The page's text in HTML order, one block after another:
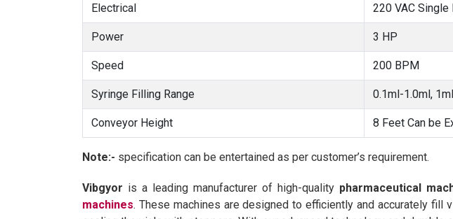
Electrical 220 VAC
Power 3 HP
Speed 200 BPM
Syringe Filling Range 0.1ml-1.0ml,
Conveyor Height 8 Feet Can be
Note:- specification can be entertained as per customer’s requirement.
Vibgyor is a leading manufacturer of high-quality pharmaceutical
machines. These machines are designed to efficiently and accurately